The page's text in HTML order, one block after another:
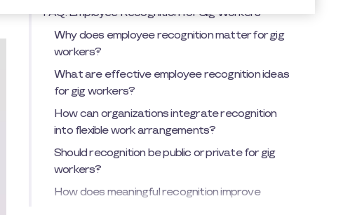
FAQ: Employee Recognition for Gig Workers
Why does employee recognition matter for gig
workers?
What are effective employee recognition ideas
for gig workers?
How can organizations integrate recognition
into flexible work arrangements?
Should recognition be public or private for gig
workers?
How does meaningful recognition improve